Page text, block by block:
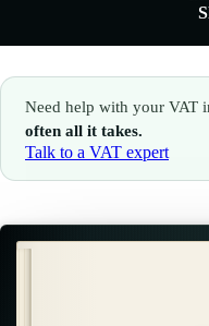
🇳🇱 Netherlands
🇳🇴 Norway
🇪🇸 Spain
🇱🇺 Luxembourg
🇳🇱 Netherlands
Need help with your VAT
often all it takes.
Talk to a VAT expert